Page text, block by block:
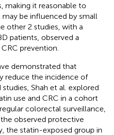
making it reasonable to
be influenced by small
other 2 studies, with a
patients, observed a
prevention.
demonstrated that
reduce the incidence of
Shah et al. explored
use and CRC in a cohort
colorectal surveillance,
observed protective
the statin-exposed group in